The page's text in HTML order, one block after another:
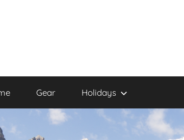
Gear Holidays